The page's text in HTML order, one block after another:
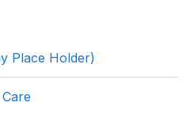
Place Holder)